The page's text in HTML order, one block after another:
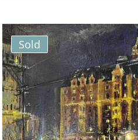
Sold